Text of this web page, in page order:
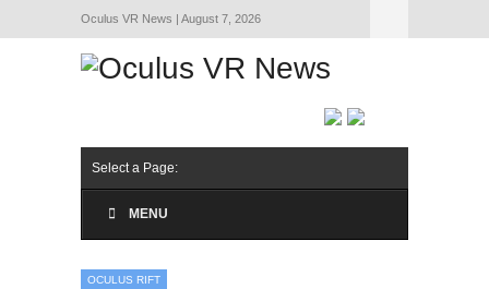
Oculus VR News | August 7, 2026
Select a Page:
MENU
OCULUS RIFT